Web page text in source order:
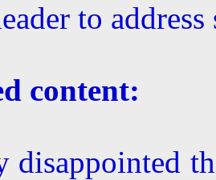
to address
content:
disappointed